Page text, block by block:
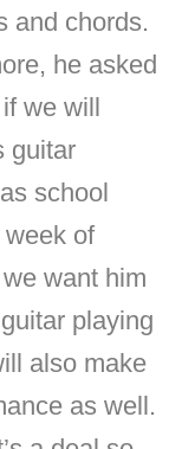
and chords.
he asked
we will
guitar
school
of
want him
playing
also make
as well.